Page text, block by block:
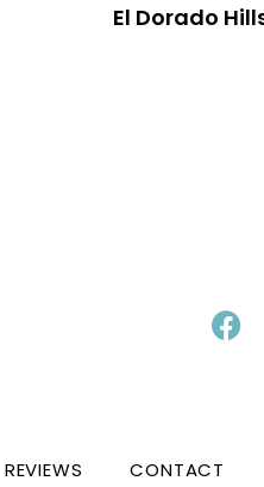
El Dorado
REVIEWS CONTACT